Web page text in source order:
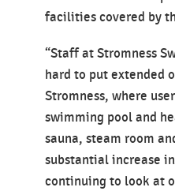
facilities covered by
“Staff at Stromness
hard to put extended
Stromness, where
swimming pool and
sauna, steam room
substantial increase
continuing to look at